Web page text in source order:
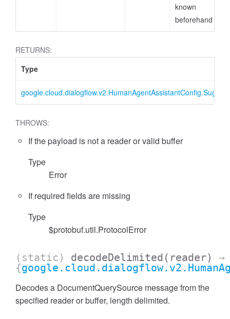
known
beforehand
RETURNS:
Type
THROWS:
If the payload is not a reader or valid buffer
Type
Error
If required fields are missing
Type
$protobuf.util.ProtocolError
(static) decodeDelimited (reader)
→
{
Decodes a DocumentQuerySource message from the
specified reader or buffer, length delimited.